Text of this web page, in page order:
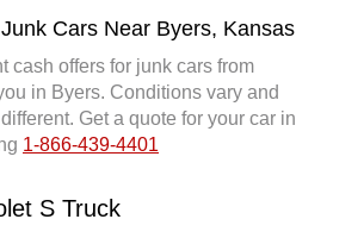
Cars Near Byers, Kansas
cash offers for junk cars from
in Byers. Conditions vary and
Get a quote for your car in
1-866-439-4401
S Truck